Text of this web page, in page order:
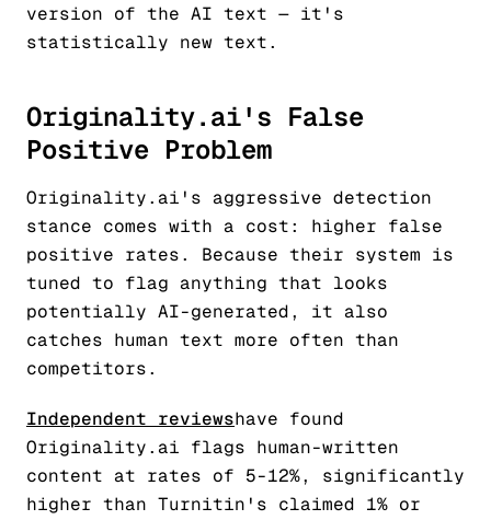
version of the AI text — it's
statistically new text.
Originality.ai's False
Positive Problem
Originality.ai's aggressive detection
stance comes with a cost: higher false
positive rates. Because their system is
tuned to flag anything that looks
potentially AI-generated, it also
catches human text more often than
competitors.
Independent reviewshave found
Originality.ai flags human-written
content at rates of 5-12%, significantly
higher than Turnitin's claimed 1% or